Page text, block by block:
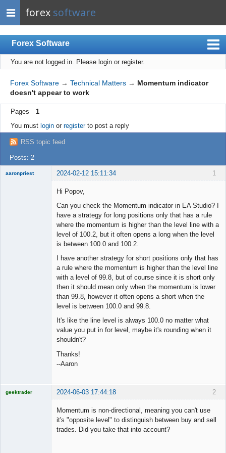
forex software
Forex Software
Index
Mobile
User list
Rules
Register
Login
You are not logged in. Please login or register.
Forex Software → Technical Matters → Momentum indicator
doesn't appear to work
Pages
1
You must loginor registerto post a reply
RSS topic feed
Posts: 2
1
aaronpriest 2024-02-12 15:11:34
Hi Popov,
Can you check the Momentum indicator in EA Studio? I
have a strategy for long positions only that has a rule
where the momentum is higher than the level line with a
level of 100.2, but it often opens a long when the level
is between 100.0 and 100.2.
I have another strategy for short positions only that has
a rule where the momentum is higher than the level line
with a level of 99.8, but of course since it is short only
then it should mean only when the momentum is lower
than 99.8, however it often opens a short when the
level is between 100.0 and 99.8.
It's like the line level is always 100.0 no matter what
value you put in for level, maybe it's rounding when it
shouldn't?
Thanks!
--Aaron
2
geektrader 2024-06-03 17:44:18
Momentum is non-directional, meaning you can't use
it's "opposite level" to distinguish between buy and sell
trades. Did you take that into account?